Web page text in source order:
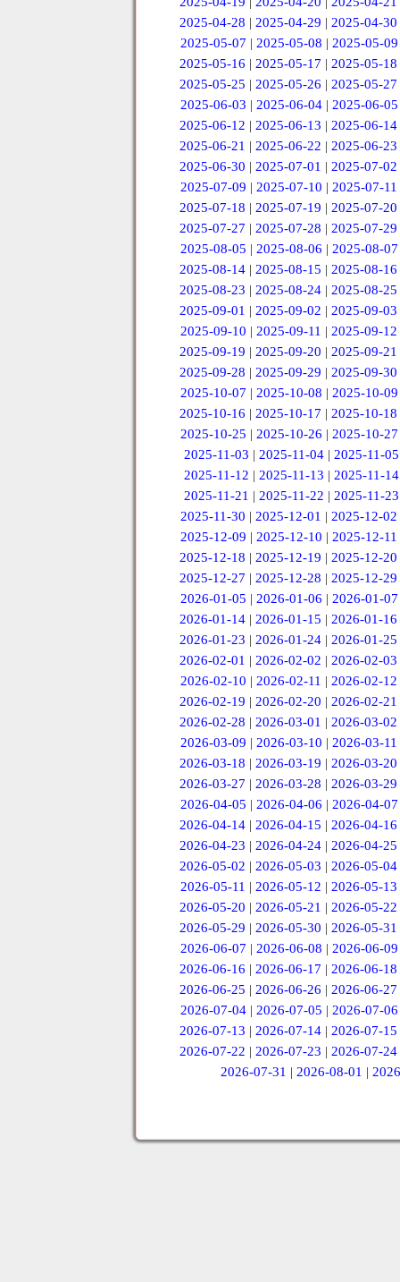
2025-04-28 |2025-04-29 |2025-04-30
2025-05-07 | 2025-05-08 | 2025-05-09
2025-05-16 |2025-05-17 |2025-05-18
2025-05-25 |2025-05-26 |2025-05-27
2025-06-03 | 2025-06-04 | 2025-06-05
2025-06-12 |2025-06-13 |2025-06-14
2025-06-21 |2025-06-22 |2025-06-23
2025-06-30 |2025-07-01 |2025-07-02
2025-07-09 | 2025-07-10 | 2025-07-11
2025-07-18 |2025-07-19 |2025-07-20
2025-07-27 |2025-07-28 |2025-07-29
2025-08-05 | 2025-08-06 | 2025-08-07
2025-08-14 |2025-08-15 |2025-08-16
2025-08-23 |2025-08-24 |2025-08-25
2025-09-01 |2025-09-02 |2025-09-03
2025-09-10 | 2025-09-11 | 2025-09-12
2025-09-19 |2025-09-20 |2025-09-21
2025-09-28 |2025-09-29 |2025-09-30
2025-10-07 | 2025-10-08 | 2025-10-09
2025-10-16 |2025-10-17 |2025-10-18
2025-10-25 |2025-10-26 |2025-10-27
2025-11-03 |2025-11-04 |2025-11-05
2025-11-12 | 2025-11-13 | 2025-11-14
2025-11-21 | 2025-11-22 | 2025-11-23
2025-11-30 | 2025-12-01 | 2025-12-02
2025-12-09 | 2025-12-10 | 2025-12-11
2025-12-18 |2025-12-19 |2025-12-20
2025-12-27 |2025-12-28 |2025-12-29
2026-01-05 | 2026-01-06 | 2026-01-07
2026-01-14 |2026-01-15 |2026-01-16
2026-01-23 |2026-01-24 |2026-01-25
2026-02-01 |2026-02-02 |2026-02-03
2026-02-10 | 2026-02-11 | 2026-02-12
2026-02-19 |2026-02-20 |2026-02-21
2026-02-28 |2026-03-01 |2026-03-02
2026-03-09 | 2026-03-10 | 2026-03-11
2026-03-18 |2026-03-19 |2026-03-20
2026-03-27 |2026-03-28 |2026-03-29
2026-04-05 | 2026-04-06 | 2026-04-07
2026-04-14 |2026-04-15 |2026-04-16
2026-04-23 |2026-04-24 |2026-04-25
2026-05-02 |2026-05-03 |2026-05-04
2026-05-11 | 2026-05-12 | 2026-05-13
2026-05-20 |2026-05-21 |2026-05-22
2026-05-29 |2026-05-30 |2026-05-31
2026-06-07 | 2026-06-08 | 2026-06-09
2026-06-16 |2026-06-17 |2026-06-18
2026-06-25 |2026-06-26 |2026-06-27
2026-07-04 | 2026-07-05 | 2026-07-06
2026-07-13 |2026-07-14 |2026-07-15
2026-07-22 |2026-07-23 |2026-07-24
2026-07-31 |2026-08-01 |